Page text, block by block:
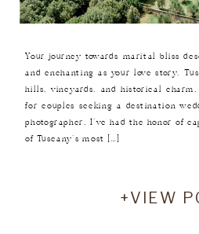
Your journey towards marital bliss
and enchanting as your love story.
hills, vineyards, and historical
for couples seeking a destination
photographer, I’ve had the honor of
of Tuscany’s most […]
+VIEW